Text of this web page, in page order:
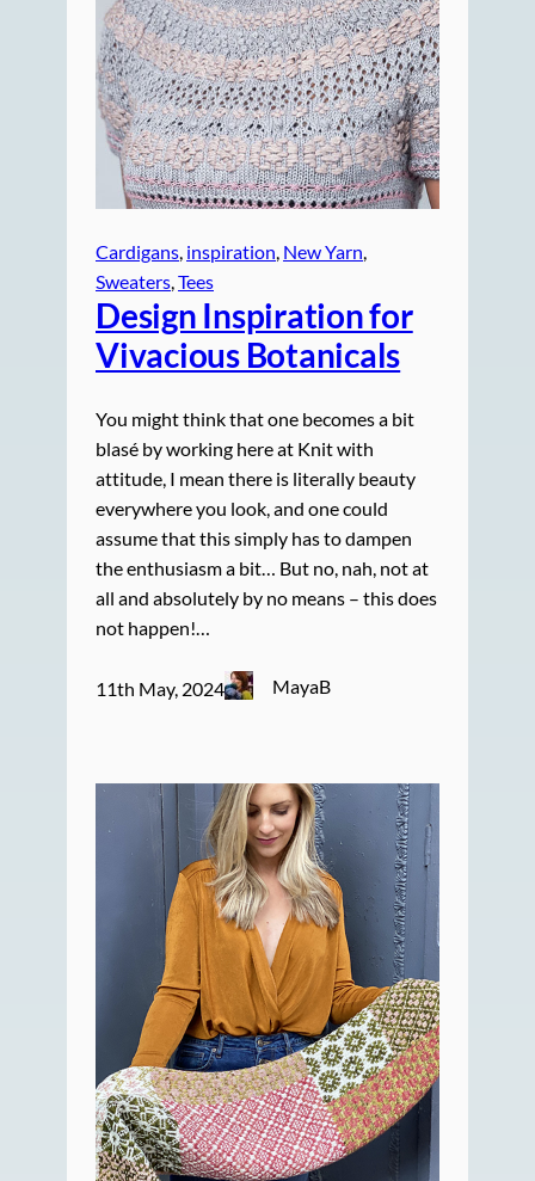
Cardigans inspiration New Yarn
Sweaters Tees
Design Inspiration for
Vivacious Botanicals
You might think that one becomes a bit
blasé by working here at Knit with
attitude, I mean there is literally beauty
everywhere you look, and one could
assume that this simply has to dampen
the enthusiasm a bit… But no, nah, not at
all and absolutely by no means – this does
not happen!…
11th May, 2024 MayaB